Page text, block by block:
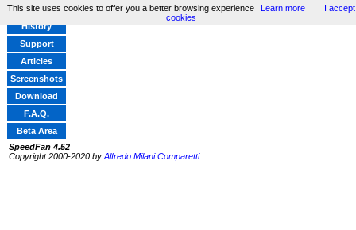
Home
History
Support
Articles
Screenshots
Download
F.A.Q.
Beta Area
SpeedFan 4.52
Copyright 2000-2020 by Alfredo Milani Comparetti
This site uses cookies to offer you a better browsing experience Learn more
I accept
cookies